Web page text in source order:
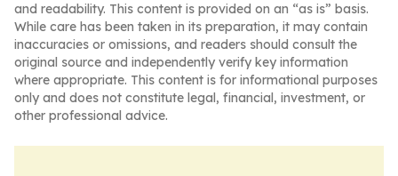
and readability. This content is provided on an “as is” basis.
While care has been taken in its preparation, it may contain
inaccuracies or omissions, and readers should consult the
original source and independently verify key information
where appropriate. This content is for informational purposes
only and does not constitute legal, financial, investment, or
other professional advice.